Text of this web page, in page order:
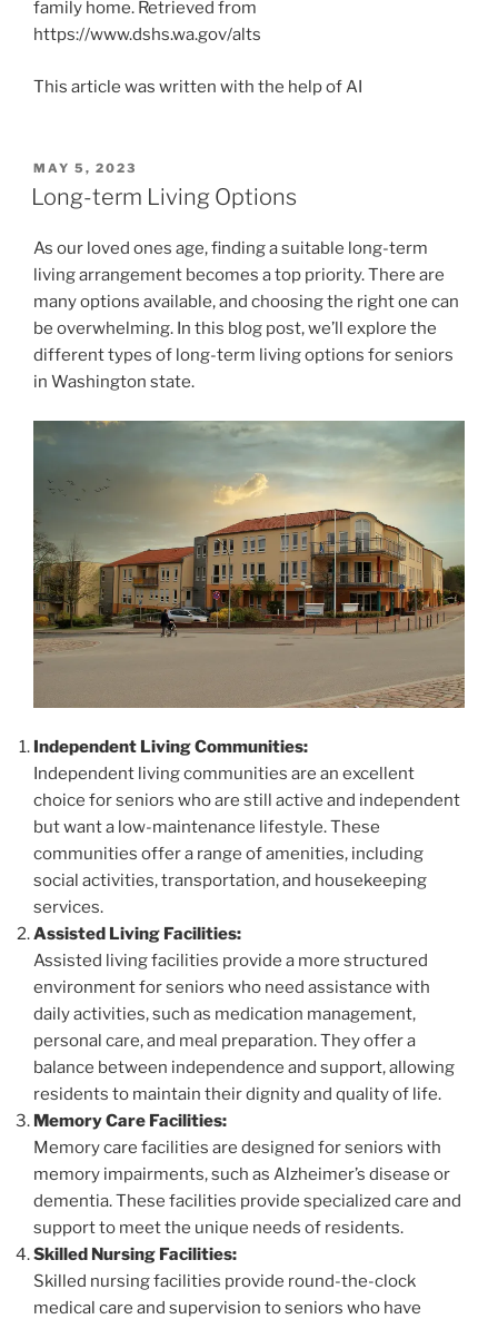
family home. Retrieved from
https://www.dshs.wa.gov/alts
This article was written with the help of AI
POSTED
ON
MAY 5, 2023
Long-term Living Options
As our loved ones age, finding a suitable long-term
living arrangement becomes a top priority. There are
many options available, and choosing the right one can
be overwhelming. In this blog post, we’ll explore the
different types of long-term living options for seniors
in Washington state.
Independent Living Communities:
Independent living communities are an excellent
choice for seniors who are still active and independent
but want a low-maintenance lifestyle. These
communities offer a range of amenities, including
social activities, transportation, and housekeeping
services.
Assisted Living Facilities:
Assisted living facilities provide a more structured
environment for seniors who need assistance with
daily activities, such as medication management,
personal care, and meal preparation. They offer a
balance between independence and support, allowing
residents to maintain their dignity and quality of life.
Memory Care Facilities:
Memory care facilities are designed for seniors with
memory impairments, such as Alzheimer’s disease or
dementia. These facilities provide specialized care and
support to meet the unique needs of residents.
Skilled Nursing Facilities:
Skilled nursing facilities provide round-the-clock
medical care and supervision to seniors who have